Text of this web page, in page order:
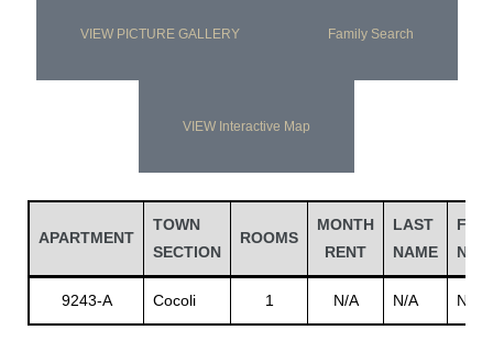
VIEW PICTURE GALLERY Family Search
VIEW Interactive Map
APARTMENT
TOWN
SECTION
ROOMS
MONTH
RENT
LAST
NAME
9243-A Cocoli 1 N/A N/A N/A